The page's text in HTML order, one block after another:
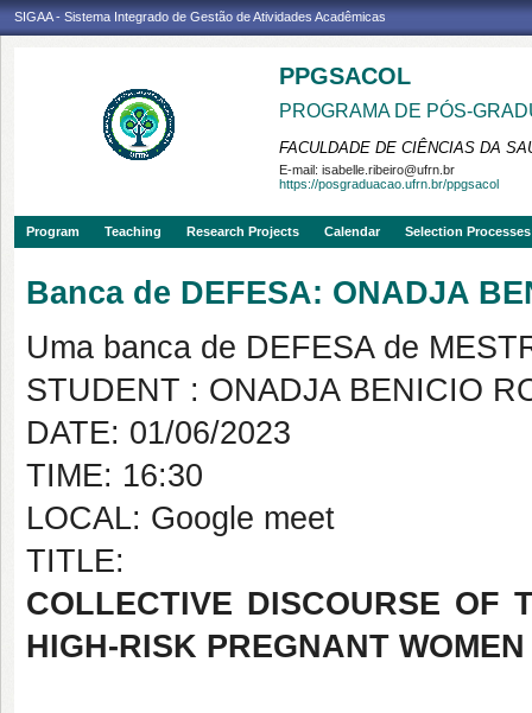
SIGAA - Sistema Integrado de Gestão de Atividades Acadêmicas
PPGSACOL
PROGRAMA DE PÓS-
FACULDADE DE CIÊNCIAS DA
E-mail: isabelle.ribeiro@ufrn.br
https://posgraduacao.ufrn.br/ppgsacol
Program Teaching Research Projects Calendar Selection Processes
Banca de DEFESA: ONADJA
Uma banca de DEFESA de
STUDENT : ONADJA BENICIO
DATE: 01/06/2023
TIME: 16:30
LOCAL: Google meet
TITLE:
COLLECTIVE DISCOURSE OF
HIGH-RISK PREGNANT